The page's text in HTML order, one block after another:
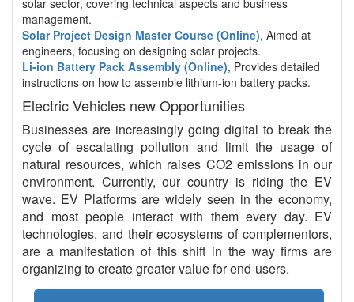
solar sector, covering technical aspects and business
management.
Solar Project Design Master Course (Online), Aimed at
engineers, focusing on designing solar projects.
Li-ion Battery Pack Assembly (Online), Provides detailed
instructions on how to assemble lithium-ion battery packs.
Electric Vehicles new Opportunities
Businesses are increasingly going digital to break the
cycle of escalating pollution and limit the usage of
natural resources, which raises CO2 emissions in our
environment. Currently, our country is riding the EV
wave. EV Platforms are widely seen in the economy,
and most people interact with them every day. EV
technologies, and their ecosystems of complementors,
are a manifestation of this shift in the way firms are
organizing to create greater value for end-users.